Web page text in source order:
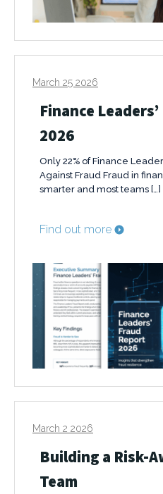
March 25 2026
Finance
2026
Only 22% of Finance
Against Fraud Fraud in
smarter and most teams […]
Find out more
March 2 2026
Building a Risk-
Team